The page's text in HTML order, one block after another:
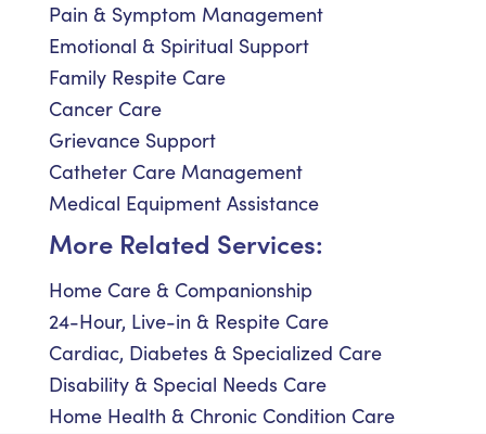
Pain & Symptom Management
Emotional & Spiritual Support
Family Respite Care
Cancer Care
Grievance Support
Catheter Care Management
Medical Equipment Assistance
More Related Services:
Home Care & Companionship
24-Hour, Live-in & Respite Care
Cardiac, Diabetes & Specialized Care
Disability & Special Needs Care
Home Health & Chronic Condition Care